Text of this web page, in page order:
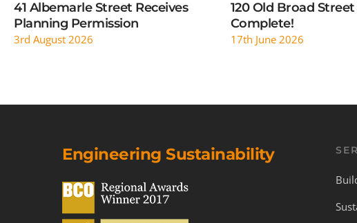
41 Albemarle Street Receives
Planning Permission
3rd August 2026
120 Old Broad Street
Complete!
17th June 2026
Engineering Sustainability